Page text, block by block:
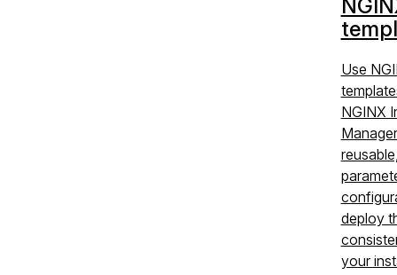
Use
NGINX
deploy
your